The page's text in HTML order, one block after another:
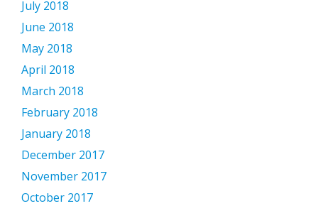
July 2018
June 2018
May 2018
April 2018
March 2018
February 2018
January 2018
December 2017
November 2017
October 2017